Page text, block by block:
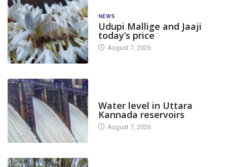
NEWS
Udupi Mallige and Jaaji
today’s price
August 7, 2026
Water level in Uttara
Kannada reservoirs
August 7, 2026